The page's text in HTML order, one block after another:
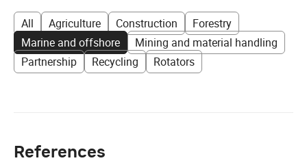
All Agriculture Construction
Forestry
Marine and offshore
Mining and material handling
Partnership
Recycling Rotators
References